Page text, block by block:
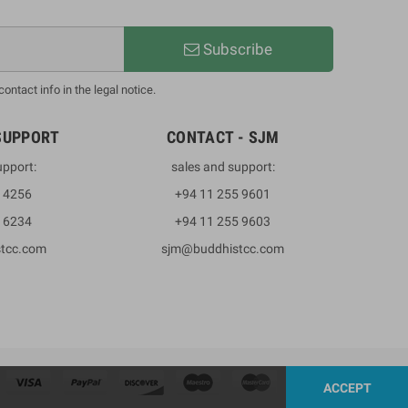
Subscribe
info in the legal notice.
4256
6234
CONTACT - SJM
sales and support:
+94 11 255 9601
+94 11 255 9603
sjm@buddhistcc.com
ACCEPT